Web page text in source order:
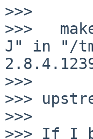
>>>
>>>
J" in "/
>>>
>>>
>>>
>>> If I